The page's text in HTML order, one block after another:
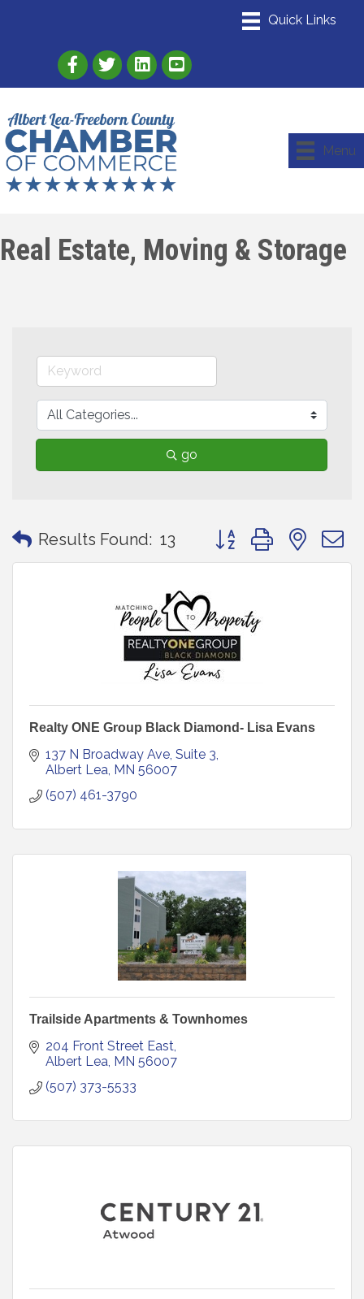
Link to Albert Lea Freeborn County
Link to the Albert Lea-Freeborn
Link to the Albert Lea-Freeborn
Menu
Real Estate, Moving & Storage
go
Results Found: 13 Button group with
Realty ONE Group Black Diamond- Lisa Evans
137 N Broadway Ave Suite 3
Albert Lea MN 56007
(507) 461-3790
Trailside Apartments & Townhomes
204 Front Street East
Albert Lea MN 56007
(507) 373-5533